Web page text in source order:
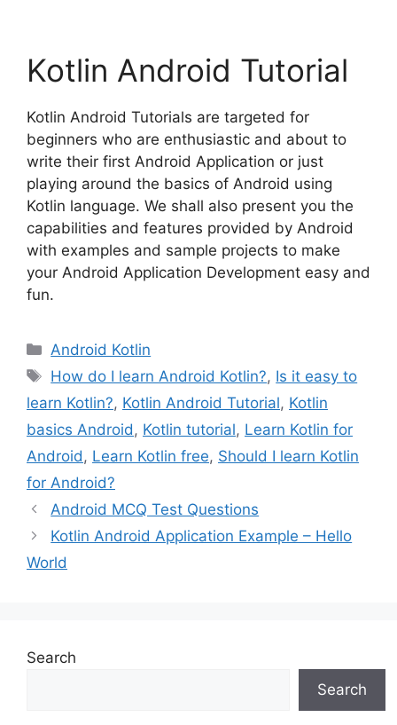
Kotlin Android Tutorial
Kotlin Android Tutorials are targeted for
beginners who are enthusiastic and about to
write their first Android Application or just
playing around the basics of Android using
Kotlin language. We shall also present you the
capabilities and features provided by Android
with examples and sample projects to make
your Android Application Development easy and
fun.
Categories
Android Kotlin
Tags
How do I learn Android Kotlin?, Is it easy to
learn Kotlin?, Kotlin Android Tutorial, Kotlin
basics Android, Kotlin tutorial, Learn Kotlin for
Android, Learn Kotlin free, Should I learn Kotlin
for Android?
Android MCQ Test Questions
Kotlin Android Application Example – Hello
World
Search
Search